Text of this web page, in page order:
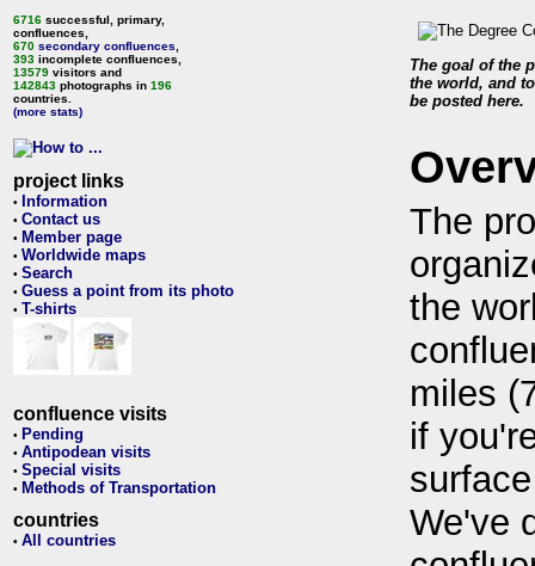
6716 successful, primary,
confluences,
670 secondary confluences
393 incomplete confluences,
13579 visitors and
142843 photographs in 196
countries.
(more stats)
project links
• Information
• Contact us
• Member page
• Worldwide maps
• Search
• Guess a point from its photo
• T-shirts
confluence visits
• Pending
• Antipodean visits
• Special visits
• Methods of Transportation
countries
• All countries
The goal of the
the world, and
be posted here.
The
the
miles
if
We've